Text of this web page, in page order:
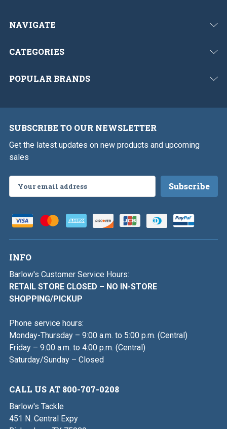
NAVIGATE
CATEGORIES
POPULAR BRANDS
SUBSCRIBE TO OUR NEWSLETTER
Get the latest updates on new products and upcoming
sales
Address
INFO
Barlow's Customer Service Hours:
RETAIL STORE CLOSED – NO IN-STORE
SHOPPING/PICKUP
Phone service hours:
Monday-Thursday – 9:00 a.m. to 5:00 p.m. (Central)
Friday – 9:00 a.m. to 4:00 p.m. (Central)
Saturday/Sunday – Closed
CALL US AT 800-707-0208
Barlow's Tackle
451 N. Central Expy